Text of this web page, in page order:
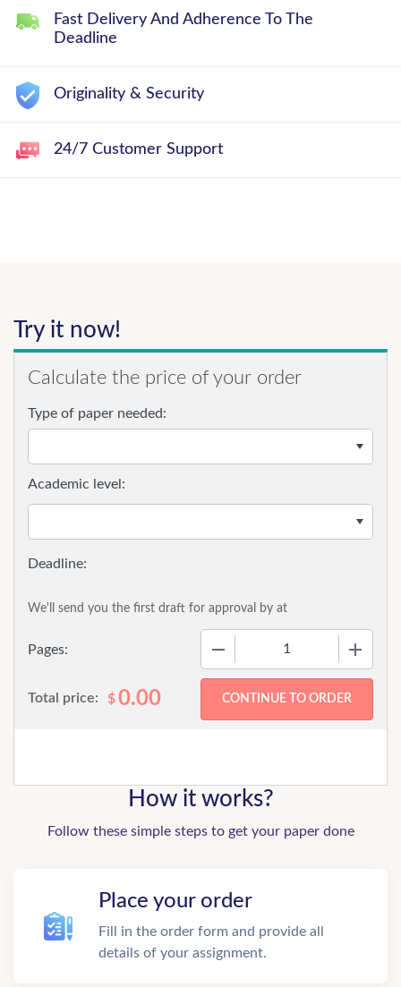
Fast Delivery And Adherence To The
Deadline
Originality & Security
24/7 Customer Support
Try it now!
Calculate the price of your order
Type of paper needed:
Pages:
Academic level:
We'll send you the first draft for approval by at
Total price: $0.00
How it works?
Follow these simple steps to get your paper done
Place your order
Fill in the order form and provide all
details of your assignment.